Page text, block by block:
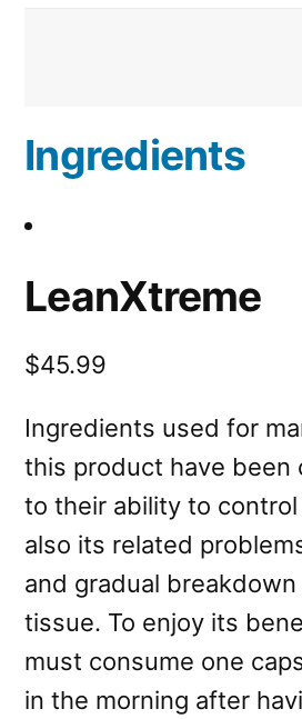
Ingredients
LeanXtreme
$45.99
Ingredients used for
this product have been
to their ability to
also its related
and gradual
tissue. To enjoy its
must consume one
in the morning after